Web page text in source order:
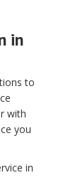
in
to
with
you
in